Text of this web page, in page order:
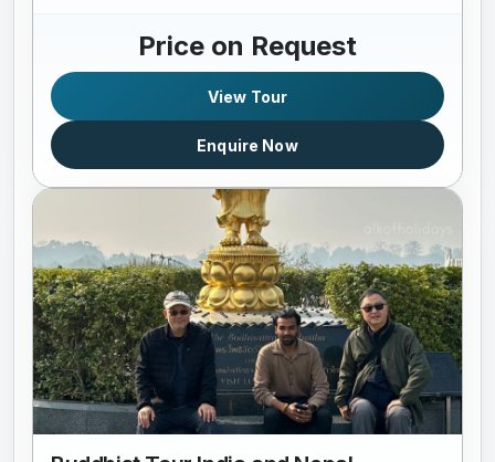
Price on Request
View Tour
Enquire Now